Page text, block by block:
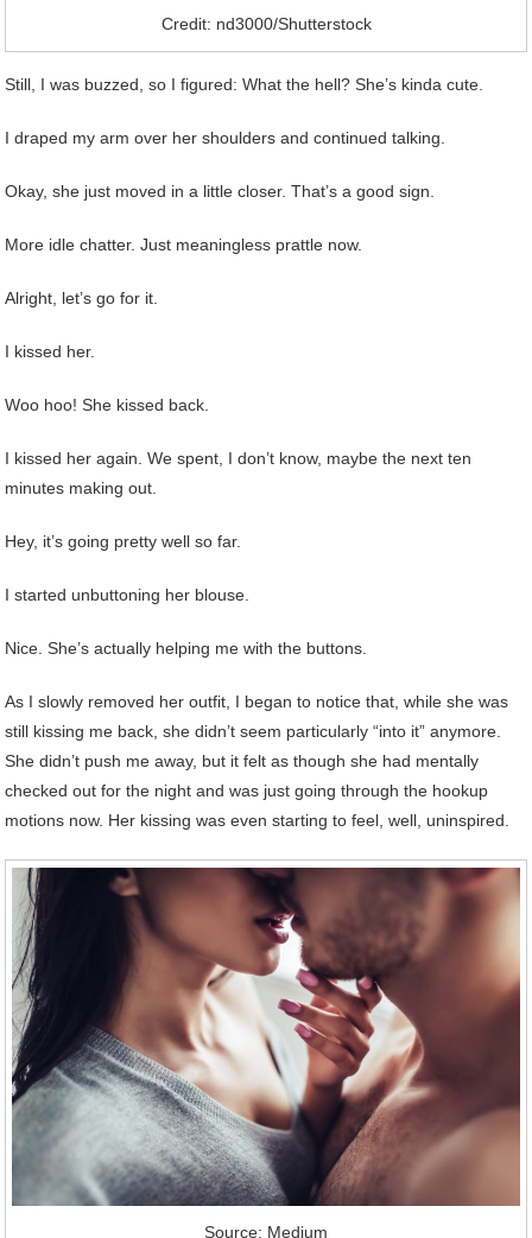
Credit: nd3000/Shutterstock
Still, I was buzzed, so I figured: What the hell? She’s kinda cute.
I draped my arm over her shoulders and continued talking.
Okay, she just moved in a little closer. That’s a good sign.
More idle chatter. Just meaningless prattle now.
Alright, let’s go for it.
I kissed her.
Woo hoo! She kissed back.
I kissed her again. We spent, I don’t know, maybe the next ten
minutes making out.
Hey, it’s going pretty well so far.
I started unbuttoning her blouse.
Nice. She’s actually helping me with the buttons.
As I slowly removed her outfit, I began to notice that, while she was
still kissing me back, she didn’t seem particularly “into it” anymore.
She didn’t push me away, but it felt as though she had mentally
checked out for the night and was just going through the hookup
motions now. Her kissing was even starting to feel, well, uninspired.
Source: Medium